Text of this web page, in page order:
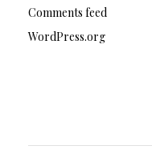
Comments feed
WordPress.org